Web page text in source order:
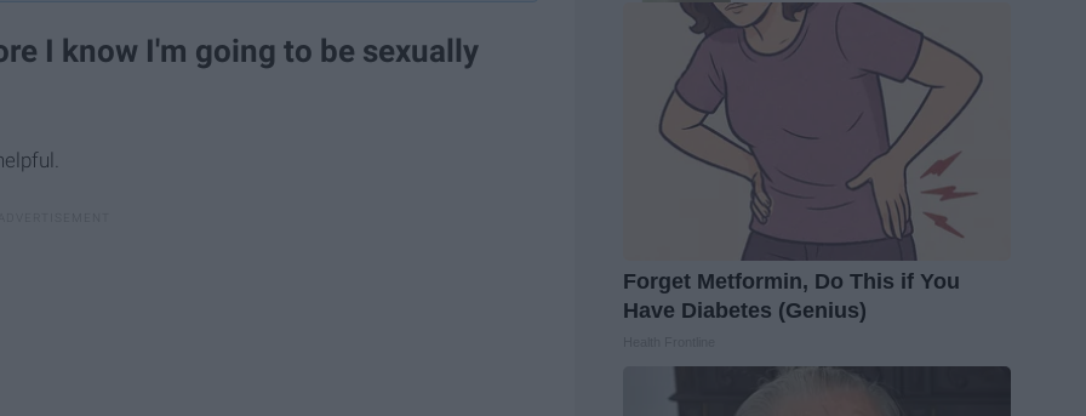
I know I'm going to be sexually
Forget Metformin, Do This if You
Have Diabetes (Genius)